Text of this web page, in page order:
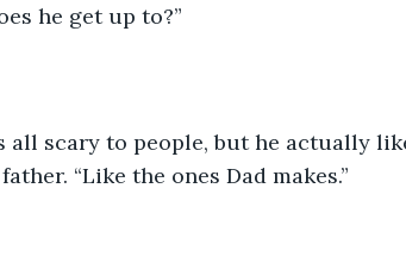
he get up to?”
all scary to people, but he actually
“Like the ones Dad makes.”